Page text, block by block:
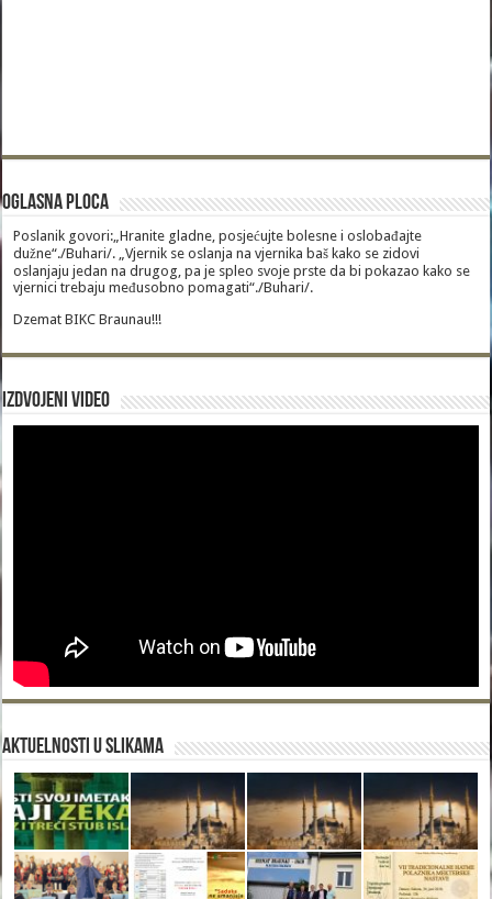
Oglasna Ploca
Poslanik govori:„Hranite gladne, posjećujte bolesne i oslobađajte
dužne“./Buhari/. „Vjernik se oslanja na vjernika baš kako se zidovi
oslanjaju jedan na drugog, pa je spleo svoje prste da bi pokazao kako se
vjernici trebaju međusobno pomagati“./Buhari/.
Dzemat BIKC Braunau!!!
Izdvojeni video
Aktuelnosti u slikama